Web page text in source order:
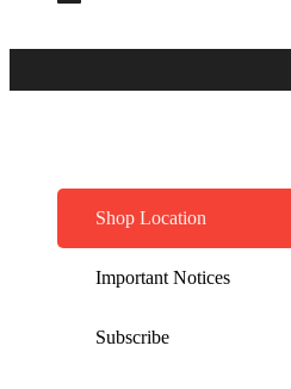
Shop Location
Important Notices
Subscribe